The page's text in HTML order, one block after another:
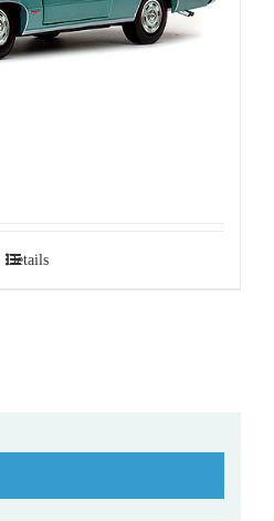
Details